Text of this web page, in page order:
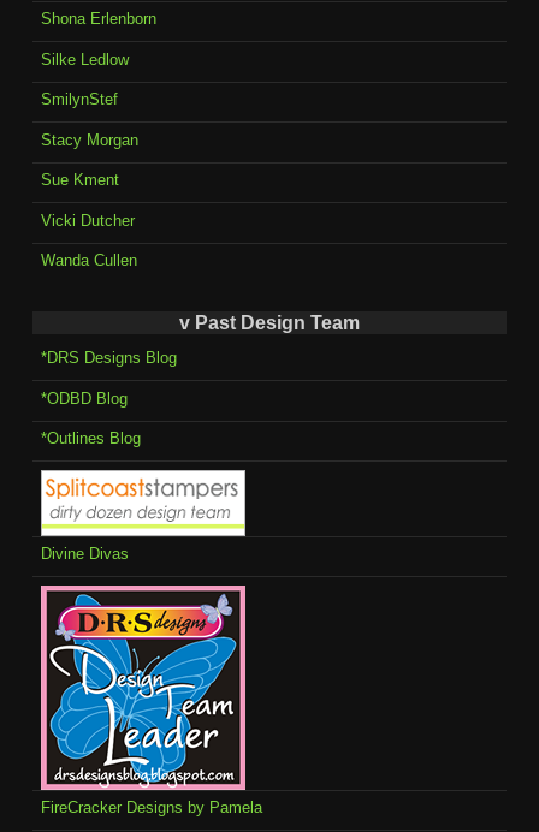
Shona Erlenborn
Silke Ledlow
SmilynStef
Stacy Morgan
Sue Kment
Vicki Dutcher
Wanda Cullen
v Past Design Team
*DRS Designs Blog
*ODBD Blog
*Outlines Blog
Divine Divas
FireCracker Designs by Pamela